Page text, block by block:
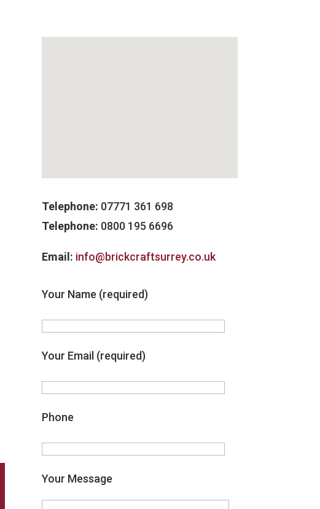
Telephone: 07771 361 698
Telephone: 0800 195 6696
Email: info@brickcraftsurrey.co.uk
Your Name (required)
Your Email (required)
Phone
Your Message